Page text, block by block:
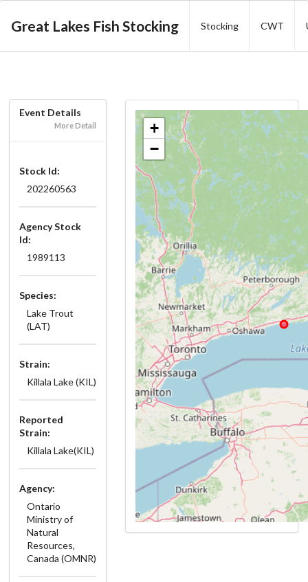
Great Lakes Fish Stocking Stocking CWT
Event Details
More Detail
Stock Id:
202260563
Agency Stock
Id:
1989113
Species:
Lake Trout
(LAT)
Strain:
Killala Lake (KIL)
Reported
Strain:
Killala Lake(KIL)
Agency:
Ontario
Ministry of
Natural
Resources,
Canada (OMNR)
+
−